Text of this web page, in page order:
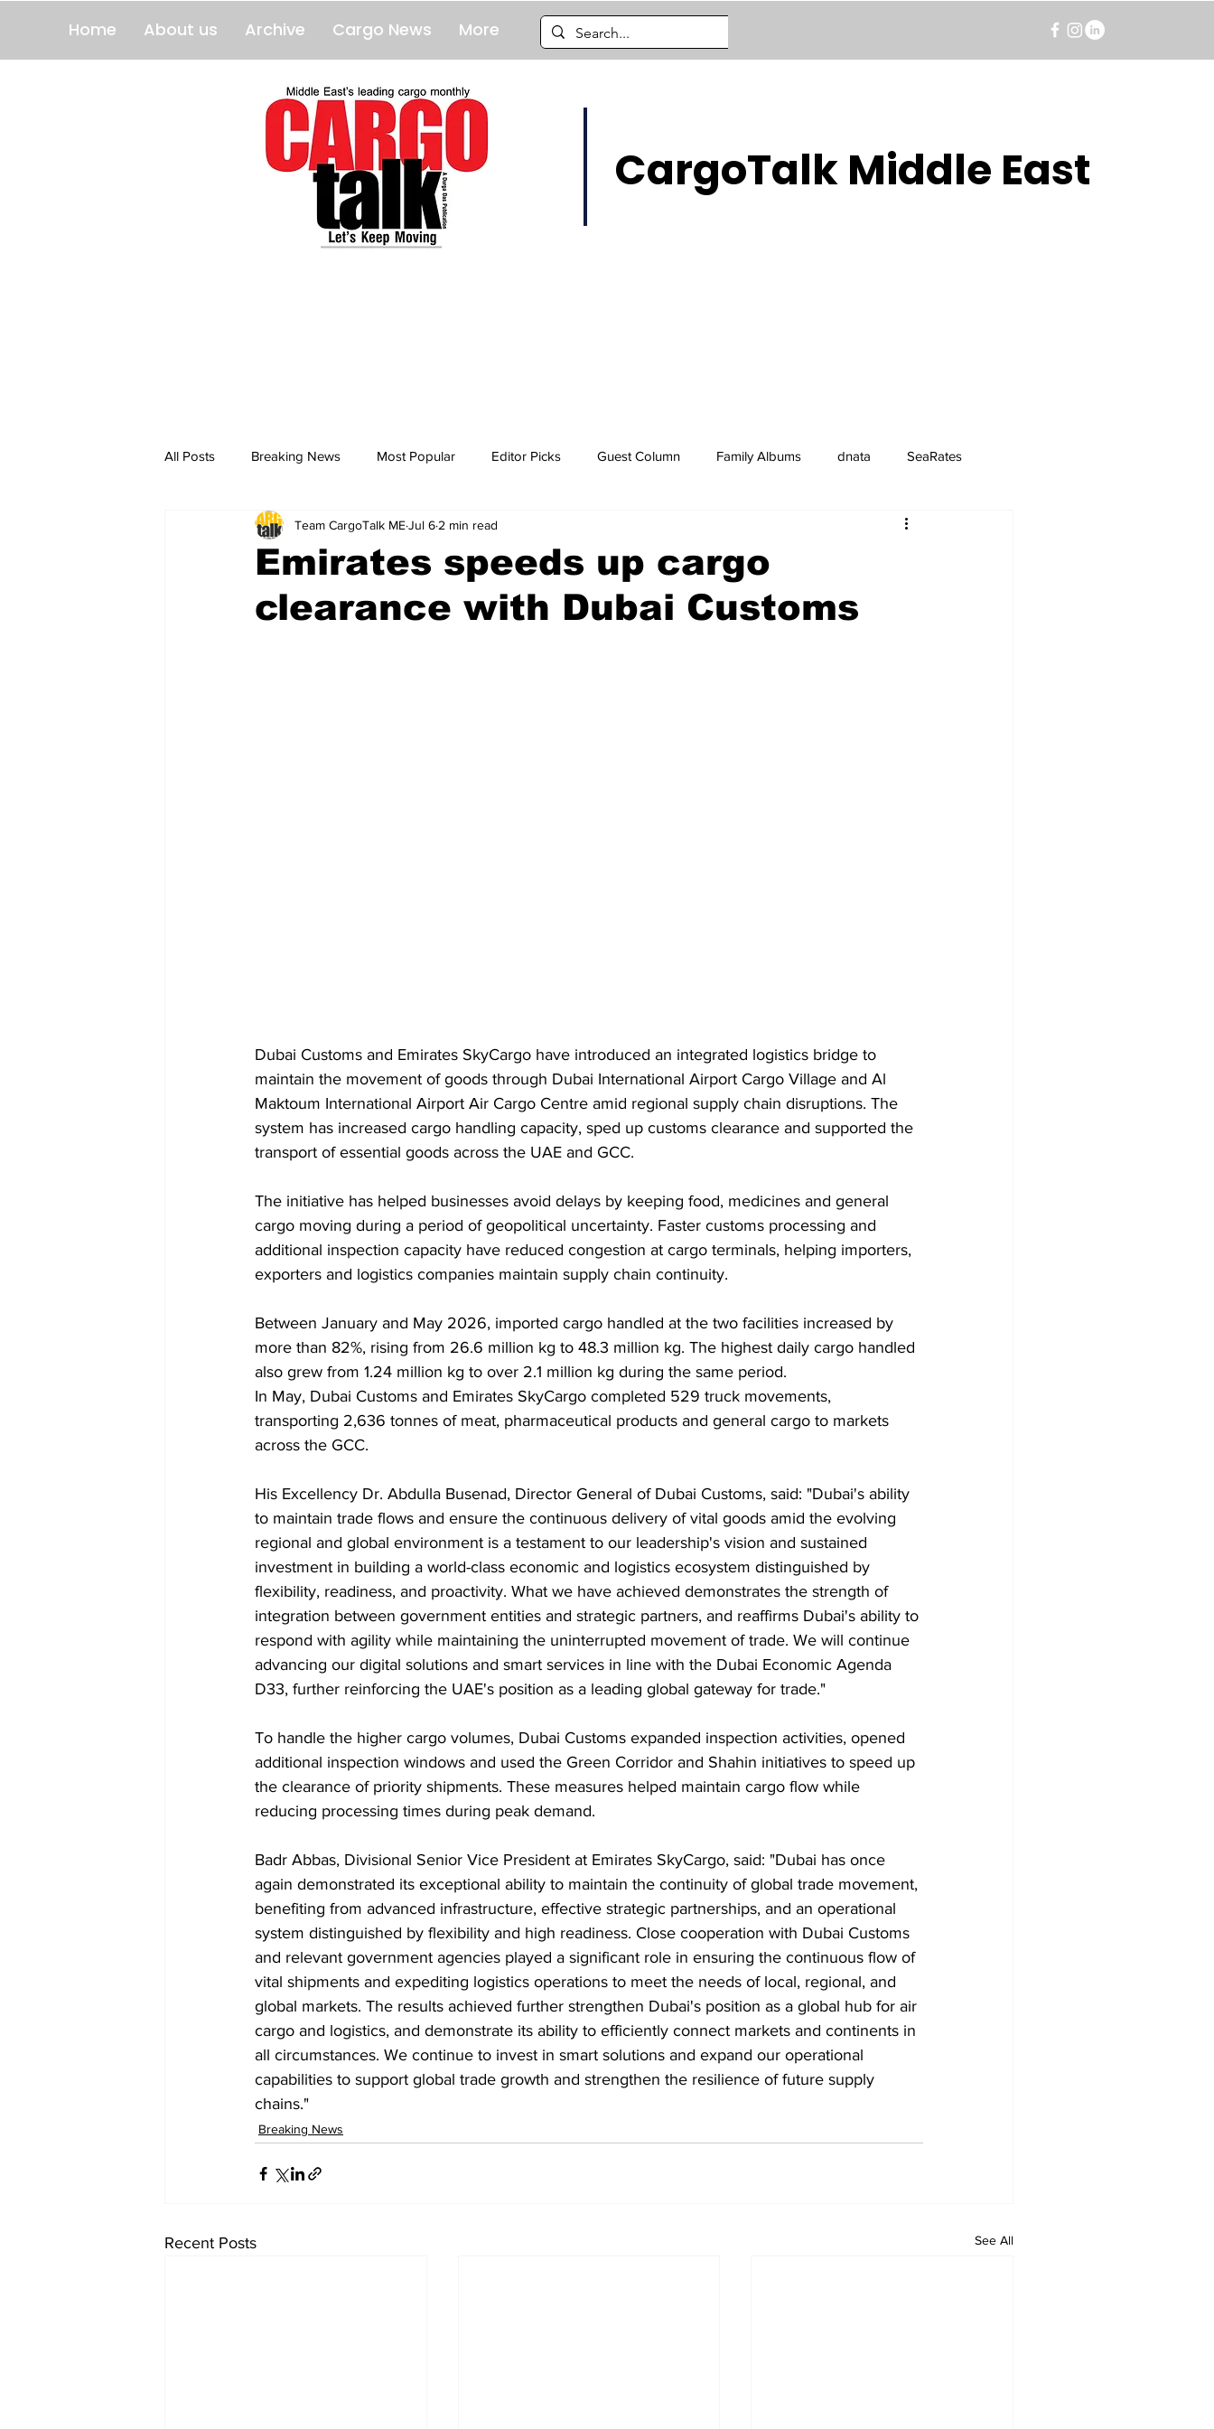
Home About us Archive Cargo News More
CargoTalk Middle East
All Posts Breaking News Most Popular Editor Picks Guest Column Family Albums dnata SeaRates
breaking news Breaking News breaking news
Emirates speeds up cargo
clearance with Dubai Customs
Team CargoTalk MEJul 6 2 min read
Dubai Customs and Emirates SkyCargo have introduced an integrated logistics bridge to
maintain the movement of goods through Dubai International Airport Cargo Village and Al
Maktoum International Airport Air Cargo Centre amid regional supply chain disruptions. The
system has increased cargo handling capacity, sped up customs clearance and supported the
transport of essential goods across the UAE and GCC.
The initiative has helped businesses avoid delays by keeping food, medicines and general
cargo moving during a period of geopolitical uncertainty. Faster customs processing and
additional inspection capacity have reduced congestion at cargo terminals, helping importers,
exporters and logistics companies maintain supply chain continuity.
Between January and May 2026, imported cargo handled at the two facilities increased by
more than 82%, rising from 26.6 million kg to 48.3 million kg. The highest daily cargo handled
also grew from 1.24 million kg to over 2.1 million kg during the same period.
In May, Dubai Customs and Emirates SkyCargo completed 529 truck movements,
transporting 2,636 tonnes of meat, pharmaceutical products and general cargo to markets
across the GCC.
His Excellency Dr. Abdulla Busenad, Director General of Dubai Customs, said: "Dubai's ability
to maintain trade flows and ensure the continuous delivery of vital goods amid the evolving
regional and global environment is a testament to our leadership's vision and sustained
investment in building a world-class economic and logistics ecosystem distinguished by
flexibility, readiness, and proactivity. What we have achieved demonstrates the strength of
integration between government entities and strategic partners, and reaffirms Dubai's ability to
respond with agility while maintaining the uninterrupted movement of trade. We will continue
advancing our digital solutions and smart services in line with the Dubai Economic Agenda
D33, further reinforcing the UAE's position as a leading global gateway for trade."
To handle the higher cargo volumes, Dubai Customs expanded inspection activities, opened
additional inspection windows and used the Green Corridor and Shahin initiatives to speed up
the clearance of priority shipments. These measures helped maintain cargo flow while
reducing processing times during peak demand.
Badr Abbas, Divisional Senior Vice President at Emirates SkyCargo, said: "Dubai has once
again demonstrated its exceptional ability to maintain the continuity of global trade movement,
benefiting from advanced infrastructure, effective strategic partnerships, and an operational
system distinguished by flexibility and high readiness. Close cooperation with Dubai Customs
and relevant government agencies played a significant role in ensuring the continuous flow of
vital shipments and expediting logistics operations to meet the needs of local, regional, and
global markets. The results achieved further strengthen Dubai's position as a global hub for air
cargo and logistics, and demonstrate its ability to efficiently connect markets and continents in
all circumstances. We continue to invest in smart solutions and expand our operational
capabilities to support global trade growth and strengthen the resilience of future supply
chains."
Breaking News
Recent Posts See All